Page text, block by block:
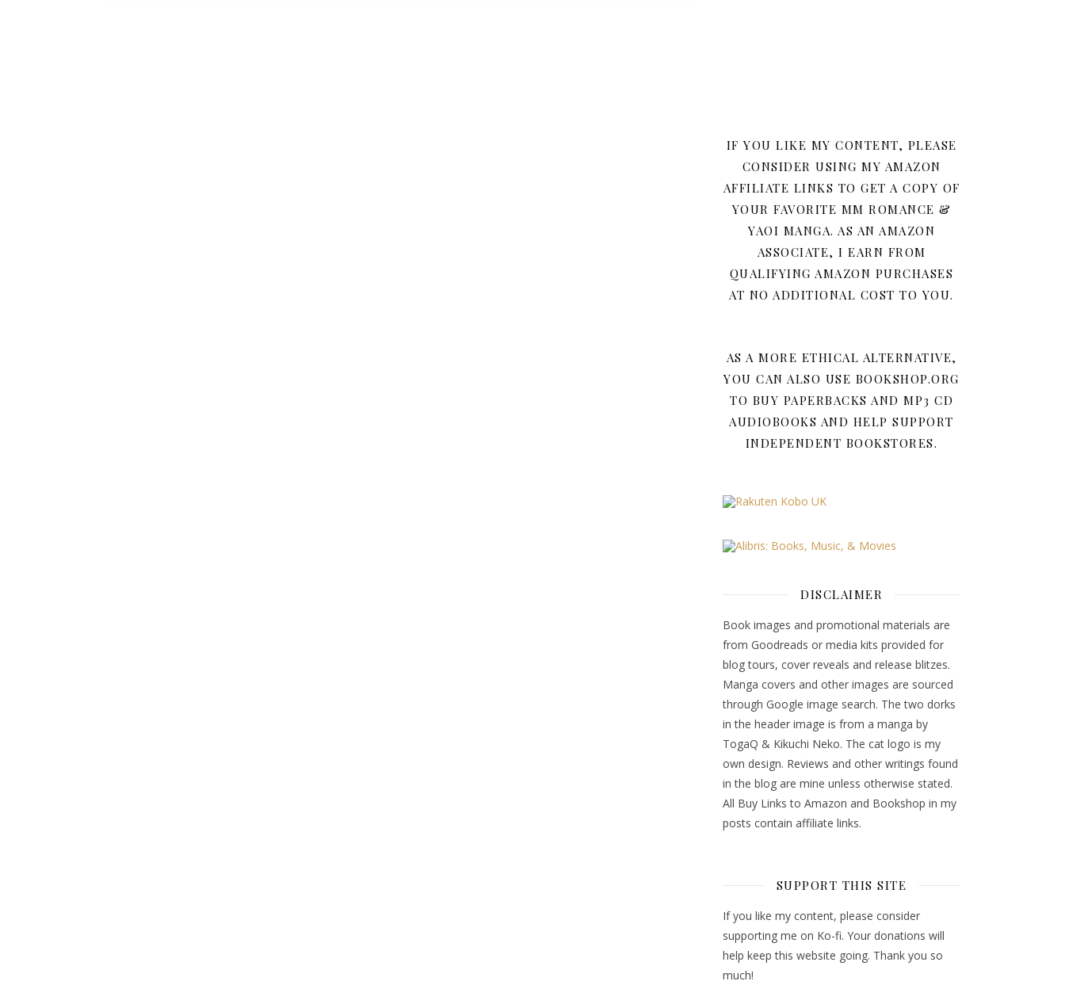
IF YOU LIKE MY CONTENT, PLEASE
CONSIDER USING MY AMAZON
AFFILIATE LINKS TO GET A COPY OF
YOUR FAVORITE MM ROMANCE &
YAOI MANGA. AS AN AMAZON
ASSOCIATE, I EARN FROM
QUALIFYING AMAZON PURCHASES
AT NO ADDITIONAL COST TO YOU.
AS A MORE ETHICAL ALTERNATIVE,
YOU CAN ALSO USE BOOKSHOP.ORG
TO BUY PAPERBACKS AND MP3 CD
AUDIOBOOKS AND HELP SUPPORT
INDEPENDENT BOOKSTORES.
DISCLAIMER
Book images and promotional materials are
from Goodreads or media kits provided for
blog tours, cover reveals and release blitzes.
Manga covers and other images are sourced
through Google image search. The two dorks
in the header image is from a manga by
TogaQ & Kikuchi Neko. The cat logo is my
own design. Reviews and other writings found
in the blog are mine unless otherwise stated.
All Buy Links to Amazon and Bookshop in my
posts contain affiliate links.
SUPPORT THIS SITE
If you like my content, please consider
supporting me on Ko-fi. Your donations will
help keep this website going. Thank you so
much!